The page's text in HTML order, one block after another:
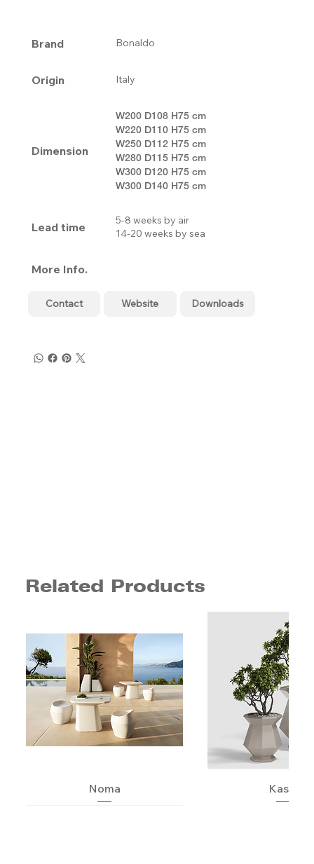
Brand Bonaldo
Origin Italy
Dimension
W200 D108 H75 cm
W220 D110 H75 cm
W250 D112 H75 cm
W280 D115 H75 cm
W300 D120 H75 cm
W300 D140 H75 cm
Lead time
5-8 weeks by air
14-20 weeks by sea
More Info.
Contact Website Downloads
Related Products
Noma Kashi